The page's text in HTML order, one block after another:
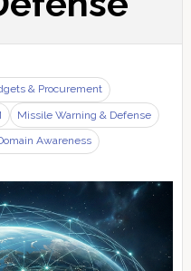
& Procurement
Missile Warning & Defense
Awareness